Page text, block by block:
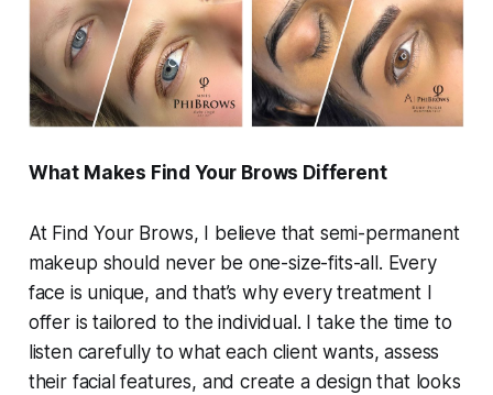
What Makes Find Your Brows Different
At Find Your Brows, I believe that semi-permanent
makeup should never be one-size-fits-all. Every
face is unique, and that’s why every treatment I
offer is tailored to the individual. I take the time to
listen carefully to what each client wants, assess
their facial features, and create a design that looks